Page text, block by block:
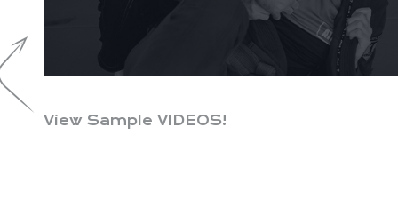
View Sample VIDEOS!